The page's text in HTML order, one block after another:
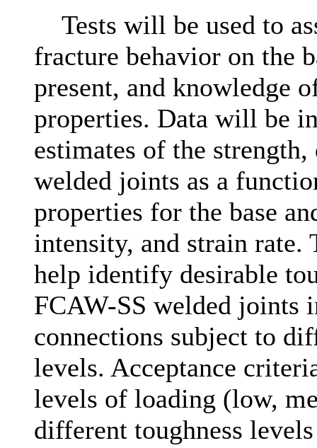
Tests will be used to
fracture behavior on the
present, and knowledge
properties. Data will be
estimates of the
welded joints as a
properties for the base
intensity, and strain
help identify desirable
FCAW-SS welded joints
connections subject to
levels. Acceptance
levels of loading (low,
different toughness